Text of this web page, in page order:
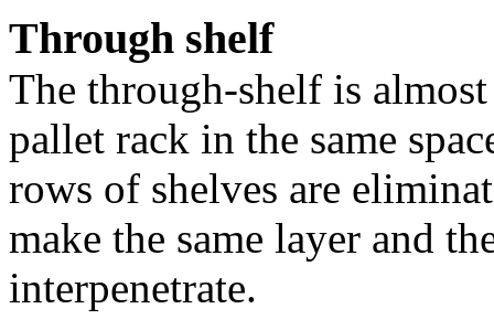
Through shelf
The through-shelf is
pallet rack in the same
rows of shelves are
make the same layer and
interpenetrate.